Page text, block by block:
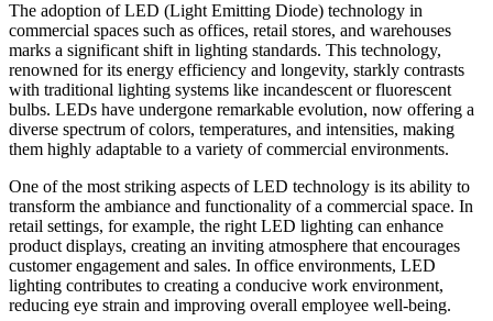
The adoption of LED (Light Emitting Diode) technology in
commercial spaces such as offices, retail stores, and warehouses
marks a significant shift in lighting standards. This technology,
renowned for its energy efficiency and longevity, starkly contrasts
with traditional lighting systems like incandescent or fluorescent
bulbs. LEDs have undergone remarkable evolution, now offering a
diverse spectrum of colors, temperatures, and intensities, making
them highly adaptable to a variety of commercial environments.
One of the most striking aspects of LED technology is its ability to
transform the ambiance and functionality of a commercial space. In
retail settings, for example, the right LED lighting can enhance
product displays, creating an inviting atmosphere that encourages
customer engagement and sales. In office environments, LED
lighting contributes to creating a conducive work environment,
reducing eye strain and improving overall employee well-being.